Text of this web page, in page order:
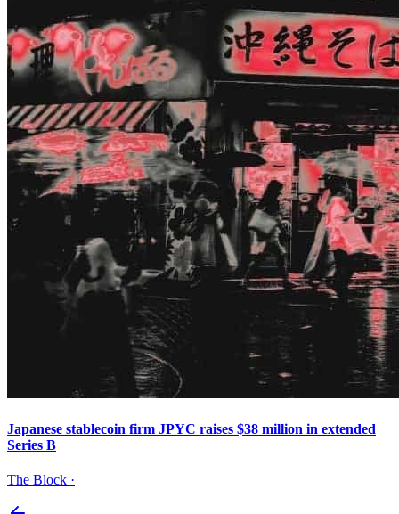
Japanese stablecoin firm JPYC raises $38 million in extended
Series B
The Block ·